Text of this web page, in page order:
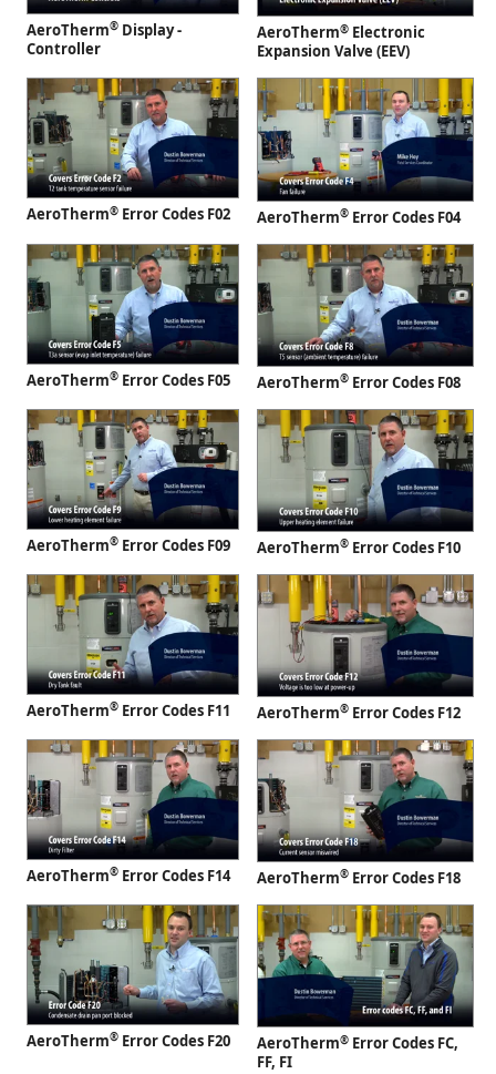
AeroTherm® Display -
Controller
AeroTherm® Electronic
Expansion Valve (EEV)
AeroTherm® Error Codes F02 AeroTherm® Error Codes F04
AeroTherm® Error Codes F05 AeroTherm® Error Codes F08
AeroTherm® Error Codes F09 AeroTherm® Error Codes F10
AeroTherm® Error Codes F11 AeroTherm® Error Codes F12
AeroTherm® Error Codes F14 AeroTherm® Error Codes F18
AeroTherm® Error Codes F20 AeroTherm® Error Codes FC,
FF, FI